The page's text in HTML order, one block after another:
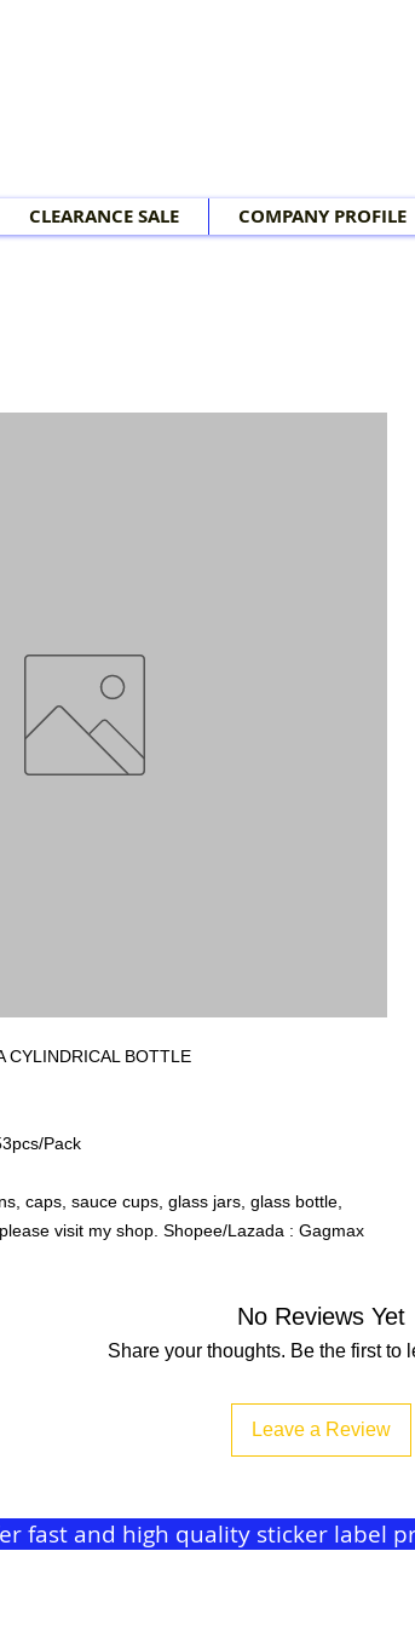
CLEARANCE SALE COMPANY PROFILE
CYLINDRICAL BOTTLE
Pack
caps, sauce cups, glass jars, glass bottle,
visit my shop. Shopee/Lazada : Gagmax
No Reviews Yet
Share your thoughts. Be the first to
Leave a Review
fast and high quality sticker label